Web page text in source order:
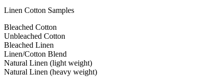
Linen Cotton Samples
Bleached Cotton
Unbleached Cotton
Bleached Linen
Linen/Cotton Blend
Natural Linen (light weight)
Natural Linen (heavy weight)